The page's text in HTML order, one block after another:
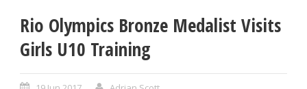
Rio Olympics Bronze Medalist Visits
Girls U10 Training